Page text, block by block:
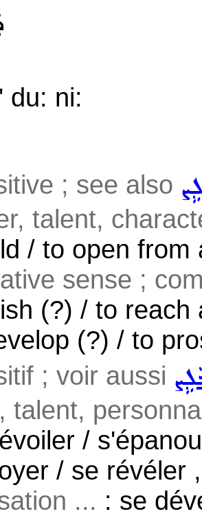
du: ni:
; see also
talent,
/ to open
sense ;
(?) / to reach
(?) / to
; voir aussi
talent,
/
/ se révéler
... : se